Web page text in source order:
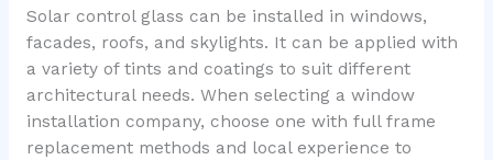
Solar control glass can be installed in windows,
facades, roofs, and skylights. It can be applied with
a variety of tints and coatings to suit different
architectural needs. When selecting a window
installation company, choose one with full frame
replacement methods and local experience to